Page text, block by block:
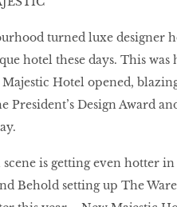
turned luxe designer
hotel these days. This was
Majestic Hotel opened,
President’s Design Award
is getting even hotter
Behold setting up The